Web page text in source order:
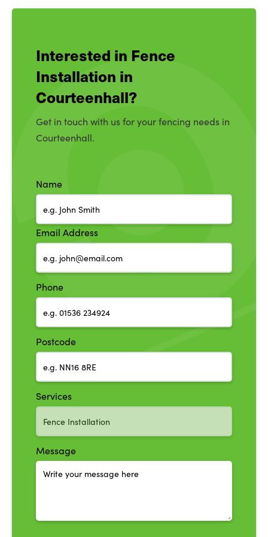
Interested in Fence
Installation in
Courteenhall?
Get in touch with us for your fencing needs in
Courteenhall.
Name
Email Address
Phone
Postcode
Services
Message